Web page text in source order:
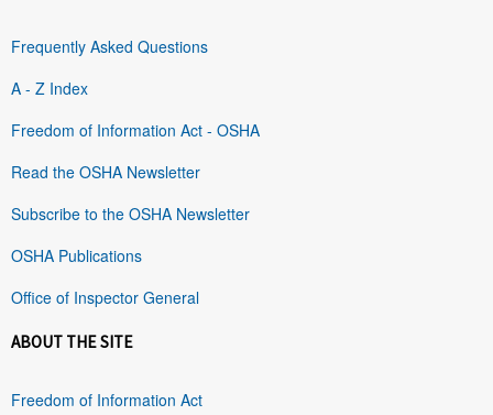
Frequently Asked Questions
A - Z Index
Freedom of Information Act - OSHA
Read the OSHA Newsletter
Subscribe to the OSHA Newsletter
OSHA Publications
Office of Inspector General
ABOUT THE SITE
Freedom of Information Act